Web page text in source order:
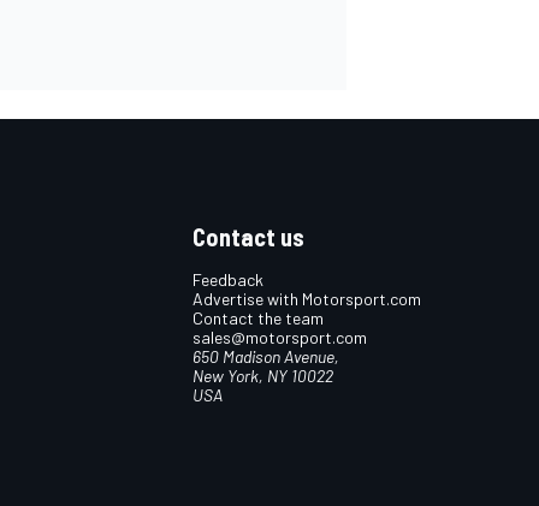
Contact us
Feedback
Advertise with Motorsport.com
Contact the team
sales@motorsport.com
650 Madison Avenue,
New York, NY 10022
USA